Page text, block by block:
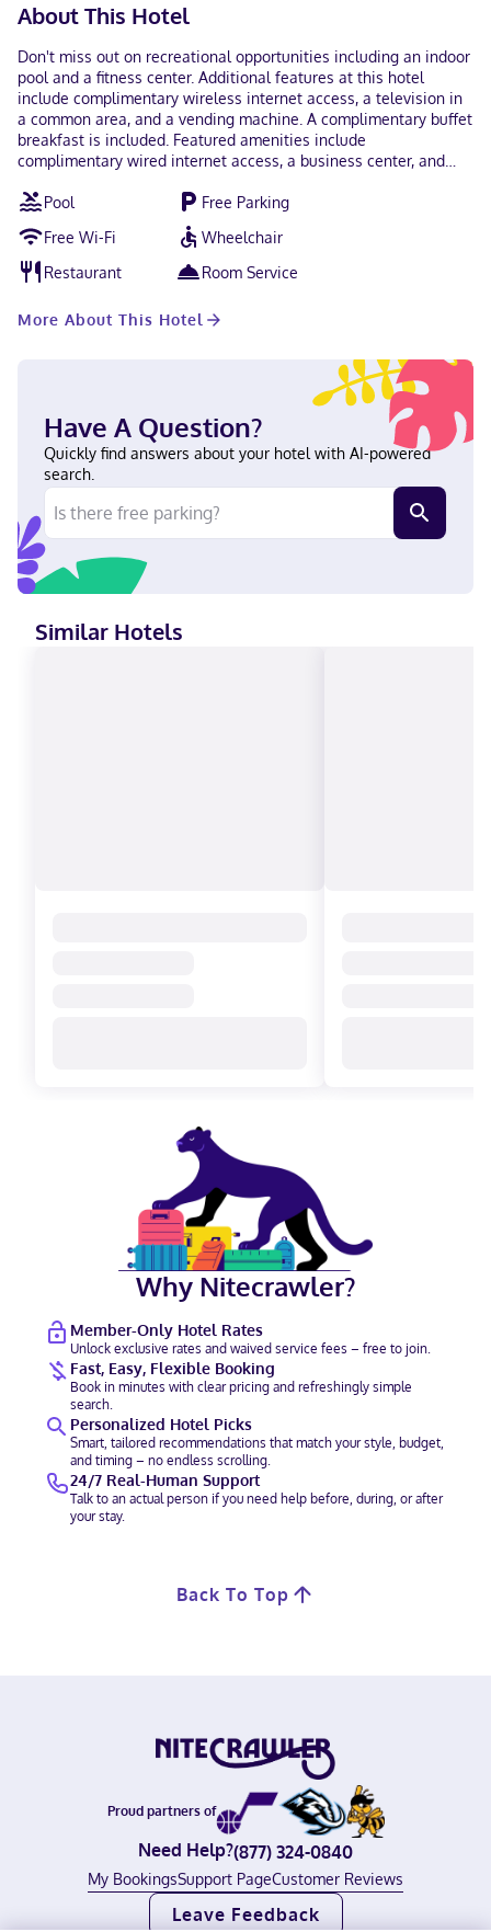
About This Hotel
Don't miss out on recreational opportunities including an indoor
pool and a fitness center. Additional features at this hotel
include complimentary wireless internet access, a television in
a common area, and a vending machine. A complimentary buffet
breakfast is included. Featured amenities include
complimentary wired internet access, a business center, and
available onsite. Make yourself at home in one of the 51 air-
conditioned rooms featuring refrigerators and LED televisions.
Complimentary wired and wireless internet access keeps you
connected, and cable programming provides entertainment.
Private bathrooms with shower/tub combinations feature
desks and microwaves, as well as phones with free local calls.
Austin (Franklin Park), you'll be a 2-minute drive from South
Congress Avenue and 6 minutes from Sixth Street. This hotel is
5.3 mi (8.6 km) from University of Texas at Austin and 3.7 mi (5.9
km) from Rainey Street. In Austin (Franklin Park) English, Spanish
Visa, Debit cards not accepted, Cash not accepted, Discover,
American Express, Mastercard
Pool
Free Parking
Free Wi-Fi
Wheelchair
Restaurant
Room Service
More About This Hotel
Have A Question?
Quickly find answers about your hotel with AI-powered
search.
Similar Hotels
Why Nitecrawler?
Member-Only Hotel Rates
Unlock exclusive rates and waived service fees – free to join.
Fast, Easy, Flexible Booking
Book in minutes with clear pricing and refreshingly simple
search.
Personalized Hotel Picks
Smart, tailored recommendations that match your style, budget,
and timing – no endless scrolling.
24/7 Real-Human Support
Talk to an actual person if you need help before, during, or after
your stay.
Back To Top
Proud partners of
Need Help?(877) 324-0840
My BookingsSupport PageCustomer Reviews
Leave Feedback